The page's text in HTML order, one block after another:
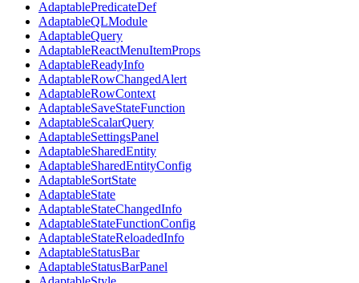
AdaptablePredicateDef
AdaptableQLModule
AdaptableQuery
AdaptableReactMenuItemProps
AdaptableReadyInfo
AdaptableRowChangedAlert
AdaptableRowContext
AdaptableSaveStateFunction
AdaptableScalarQuery
AdaptableSettingsPanel
AdaptableSharedEntity
AdaptableSharedEntityConfig
AdaptableSortState
AdaptableState
AdaptableStateChangedInfo
AdaptableStateFunctionConfig
AdaptableStateReloadedInfo
AdaptableStatusBar
AdaptableStatusBarPanel